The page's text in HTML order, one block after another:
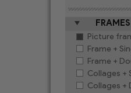
FRAMES
Picture
Frame +
Frame +
Collages +
Collages +